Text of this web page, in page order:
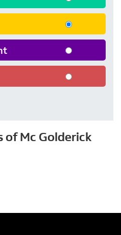
of Mc Golderick